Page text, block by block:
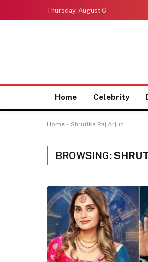
Thursday, August 6
Home Celebrity
Home » Shrutika Raj Arjun
BROWSING: